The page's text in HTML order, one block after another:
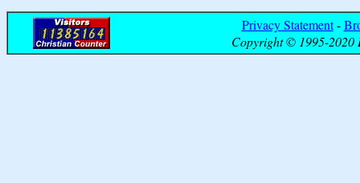
Privacy Statement-
Copyright © 1995-2020